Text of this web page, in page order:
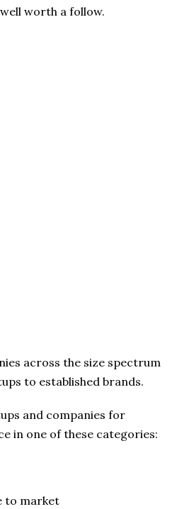
worth a follow.
across the size spectrum
to established brands.
and companies for
in one of these categories:
to market